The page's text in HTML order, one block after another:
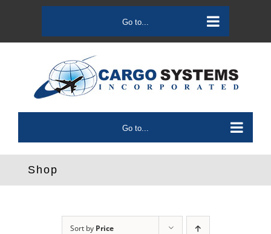
content
Go to...
Go to...
Shop
Sort by Price